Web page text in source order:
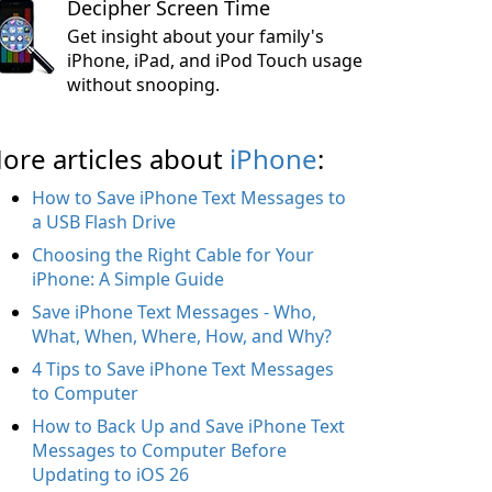
Decipher Screen Time
Get insight about your family's
iPhone, iPad, and iPod Touch usage
without snooping.
articles about iPhone:
How to Save iPhone Text Messages to
a USB Flash Drive
Choosing the Right Cable for Your
iPhone: A Simple Guide
Save iPhone Text Messages - Who,
What, When, Where, How, and Why?
4 Tips to Save iPhone Text Messages
to Computer
How to Back Up and Save iPhone Text
Messages to Computer Before
Updating to iOS 26